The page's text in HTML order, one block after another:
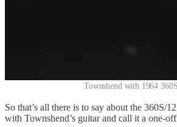
Townshend with 1964
So that’s all there is to say about the 360S/
with Townshend’s guitar and call it a one-